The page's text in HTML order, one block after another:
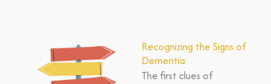
Recognizing the Signs of
Dementia
The first clues of